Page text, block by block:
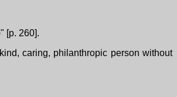
[p. 260].
caring, philanthropic person without